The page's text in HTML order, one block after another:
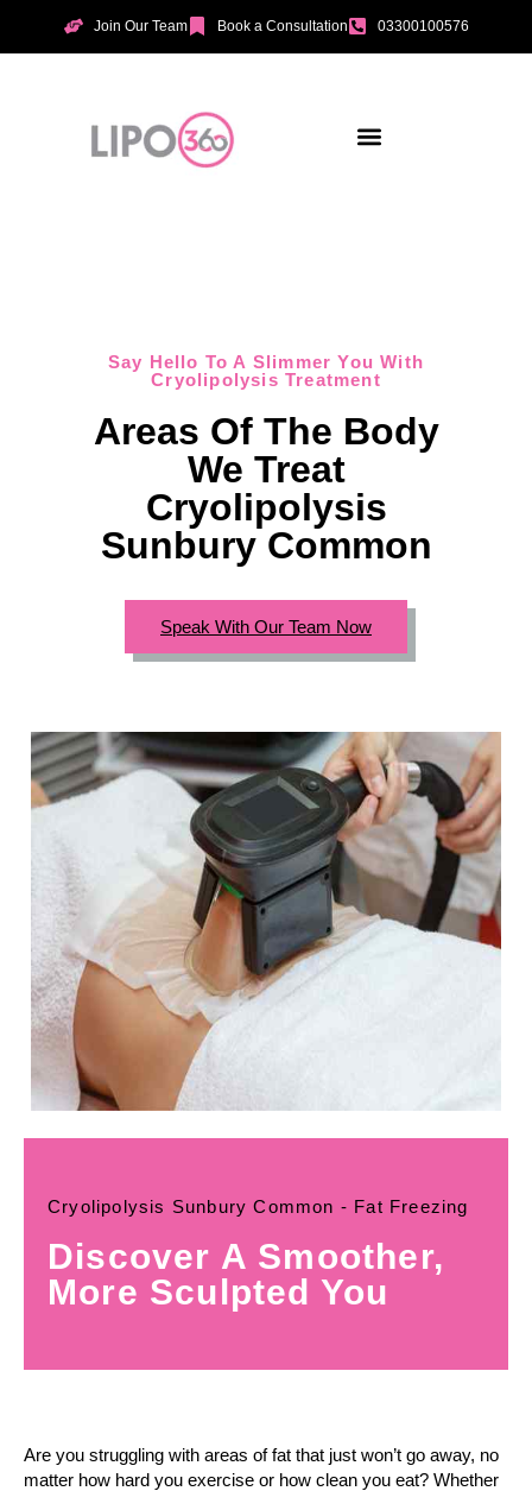
Join Our Team Book a Consultation 03300100576
Say Hello To A Slimmer You With
Cryolipolysis Treatment
Areas Of The Body
We Treat
Cryolipolysis
Sunbury Common
Speak With Our Team Now
Cryolipolysis Sunbury Common - Fat Freezing
Discover A Smoother,
More Sculpted You
Are you struggling with areas of fat that just won’t go away, no
matter how hard you exercise or how clean you eat? Whether